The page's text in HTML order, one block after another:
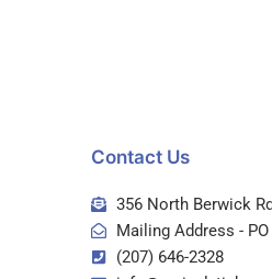
Contact Us
356 North Berwick
Mailing Address -
(207) 646-2328